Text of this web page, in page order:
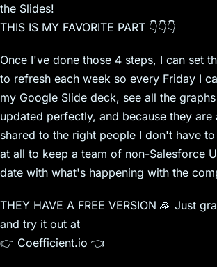
the Slides!
THIS IS MY FAVORITE PART 👇👇👇
Once I've done those 4 steps, I can set
to refresh each week so every Friday I
my Google Slide deck, see all the
updated perfectly, and because they are
shared to the right people I don't have
at all to keep a team of non-Salesforce
date with what's happening with the
THEY HAVE A FREE VERSION 🙏 Just
and try it out at
👉 Coefficient.io 👈